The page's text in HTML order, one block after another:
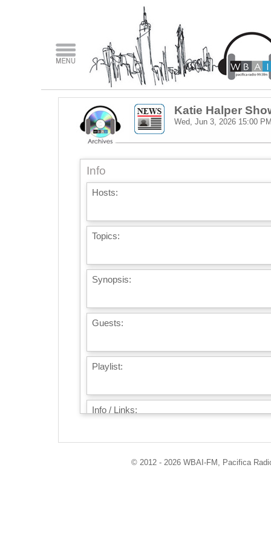
Katie Halper
Wed, Jun 3, 2026 15:00
Info
Hosts:
Topics:
Synopsis:
Guests:
Playlist:
Info / Links:
© 2012 - 2026 WBAI-FM, Pacifica